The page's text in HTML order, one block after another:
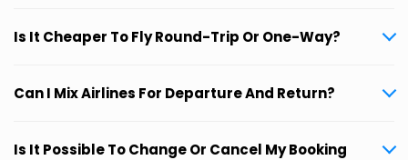
Is It Cheaper To Fly Round-Trip Or One-Way?
Can I Mix Airlines For Departure And Return?
Is It Possible To Change Or Cancel My Booking